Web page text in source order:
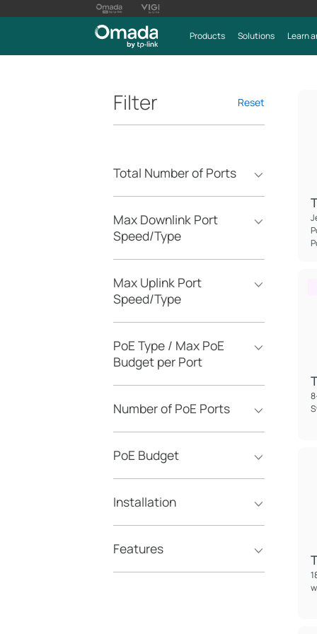
Products Solutions Learn
Reset
Filter
Total Number of Ports
Max Downlink Port
Speed/Type
Max Uplink Port
Speed/Type
PoE Type / Max PoE
Budget per Port
Number of PoE Ports
PoE Budget
Installation
Features